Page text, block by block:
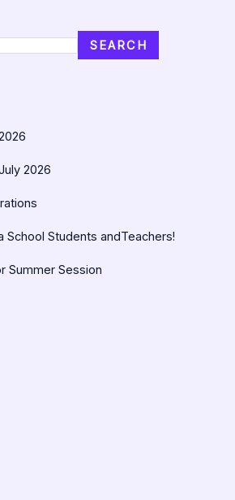
SEARCH
2026
School Students andTeachers!
Summer Session